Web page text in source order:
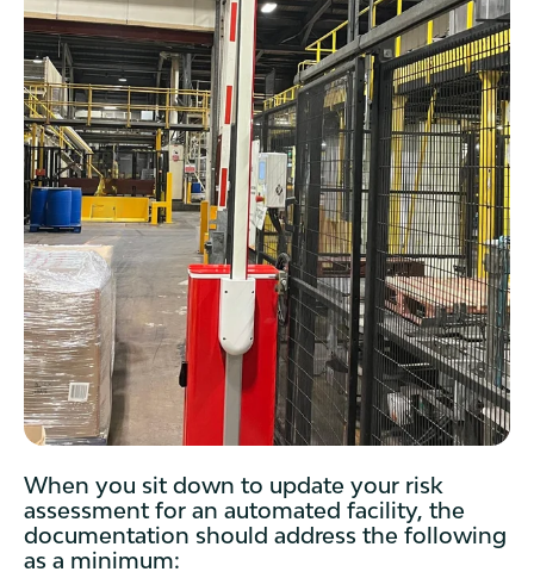
When you sit down to update your risk
assessment for an automated facility, the
documentation should address the following
as a minimum: